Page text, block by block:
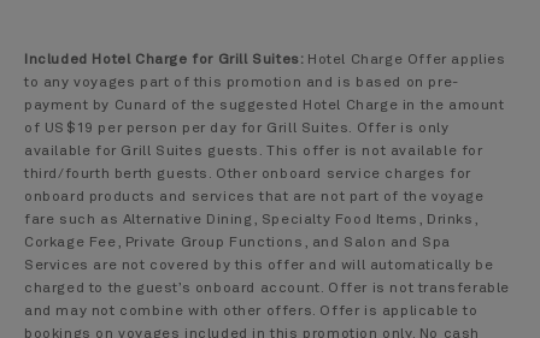
Included Hotel Charge for Grill Suites: Hotel Charge Offer applies
to any voyages part of this promotion and is based on pre-
payment by Cunard of the suggested Hotel Charge in the amount
of US$19 per person per day for Grill Suites. Offer is only
available for Grill Suites guests. This offer is not available for
third/fourth berth guests. Other onboard service charges for
onboard products and services that are not part of the voyage
fare such as Alternative Dining, Specialty Food Items, Drinks,
Corkage Fee, Private Group Functions, and Salon and Spa
Services are not covered by this offer and will automatically be
charged to the guest’s onboard account. Offer is not transferable
and may not combine with other offers. Offer is applicable to
bookings on voyages included in this promotion only. No cash